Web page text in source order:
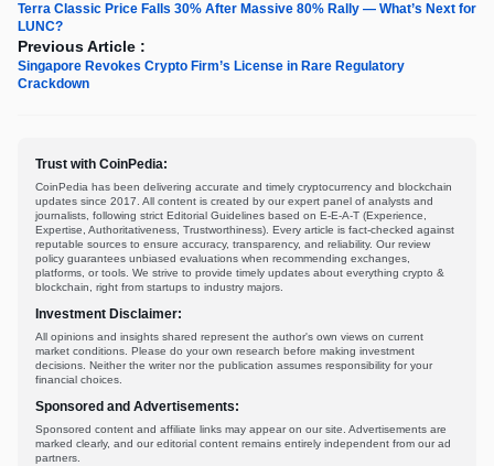
Terra Classic Price Falls 30% After Massive 80% Rally — What’s Next for
LUNC?
Previous Article :
Singapore Revokes Crypto Firm’s License in Rare Regulatory
Crackdown
Trust with CoinPedia:
CoinPedia has been delivering accurate and timely cryptocurrency and blockchain
updates since 2017. All content is created by our expert panel of analysts and
journalists, following strict Editorial Guidelines based on E-E-A-T (Experience,
Expertise, Authoritativeness, Trustworthiness). Every article is fact-checked against
reputable sources to ensure accuracy, transparency, and reliability. Our review
policy guarantees unbiased evaluations when recommending exchanges,
platforms, or tools. We strive to provide timely updates about everything crypto &
blockchain, right from startups to industry majors.
Investment Disclaimer:
All opinions and insights shared represent the author's own views on current
market conditions. Please do your own research before making investment
decisions. Neither the writer nor the publication assumes responsibility for your
financial choices.
Sponsored and Advertisements:
Sponsored content and affiliate links may appear on our site. Advertisements are
marked clearly, and our editorial content remains entirely independent from our ad
partners.